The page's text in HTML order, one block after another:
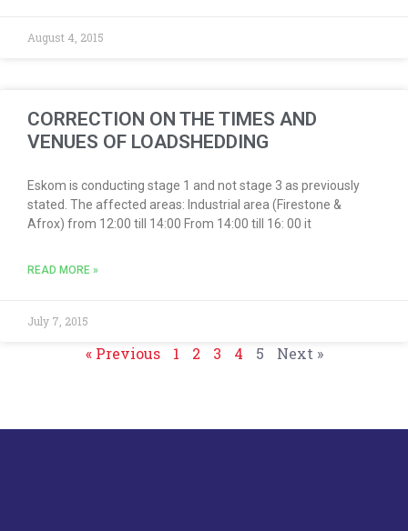
August 4, 2015
CORRECTION ON THE TIMES AND
VENUES OF LOADSHEDDING
Eskom is conducting stage 1 and not stage 3 as previously
stated. The affected areas: Industrial area (Firestone &
Afrox) from 12:00 till 14:00 From 14:00 till 16: 00 it
READ MORE »
July 7, 2015
« Previous 1 2 3 4 5 Next »